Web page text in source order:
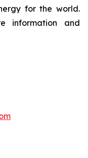
for the world.
information and